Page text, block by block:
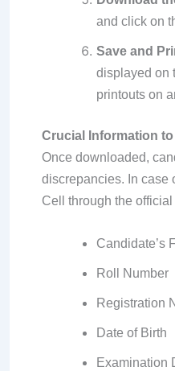
and click on
Save and
displayed on
printouts on
Crucial Information
Once downloaded,
discrepancies. In case
Cell through the official
Candidate’s
Roll Number
Registration
Date of Birth
Examination